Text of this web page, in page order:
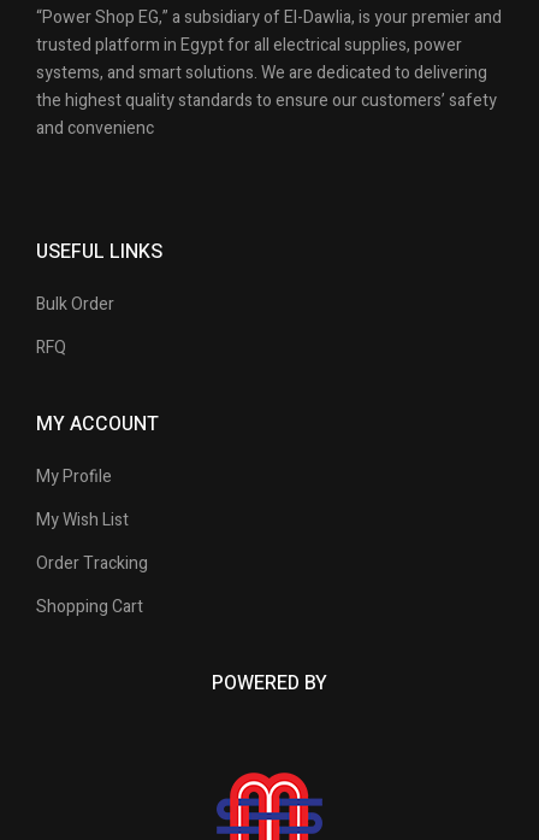
“Power Shop EG,” a subsidiary of El-Dawlia, is your premier and
trusted platform in Egypt for all electrical supplies, power
systems, and smart solutions. We are dedicated to delivering
the highest quality standards to ensure our customers’ safety
and convenienc
USEFUL LINKS
Bulk Order
RFQ
MY ACCOUNT
My Profile
My Wish List
Order Tracking
Shopping Cart
POWERED BY